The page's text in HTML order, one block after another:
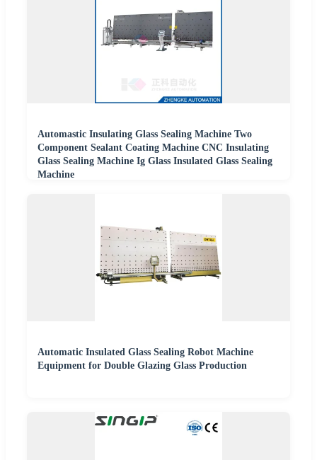
Automastic Insulating Glass Sealing Machine Two
Component Sealant Coating Machine CNC Insulating
Glass Sealing Machine Ig Glass Insulated Glass Sealing
Machine
Automatic Insulated Glass Sealing Robot Machine
Equipment for Double Glazing Glass Production